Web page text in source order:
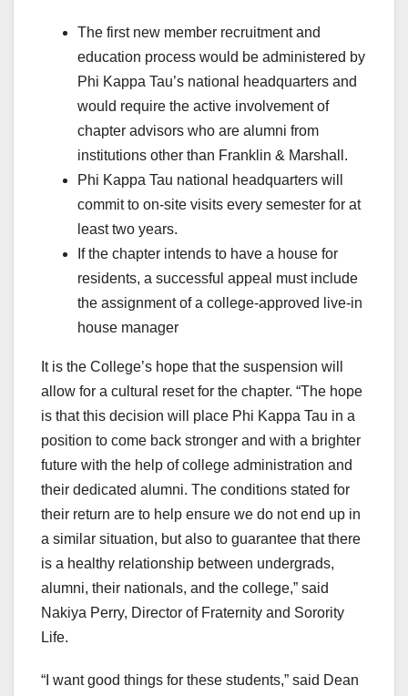
The first new member recruitment and
education process would be administered by
Phi Kappa Tau’s national headquarters and
would require the active involvement of
chapter advisors who are alumni from
institutions other than Franklin & Marshall.
Phi Kappa Tau national headquarters will
commit to on-site visits every semester for at
least two years.
If the chapter intends to have a house for
residents, a successful appeal must include
the assignment of a college-approved live-in
house manager
It is the College’s hope that the suspension will
allow for a cultural reset for the chapter. “The hope
is that this decision will place Phi Kappa Tau in a
position to come back stronger and with a brighter
future with the help of college administration and
their dedicated alumni. The conditions stated for
their return are to help ensure we do not end up in
a similar situation, but also to guarantee that there
is a healthy relationship between undergrads,
alumni, their nationals, and the college,” said
Nakiya Perry, Director of Fraternity and Sorority
Life.
“I want good things for these students,” said Dean